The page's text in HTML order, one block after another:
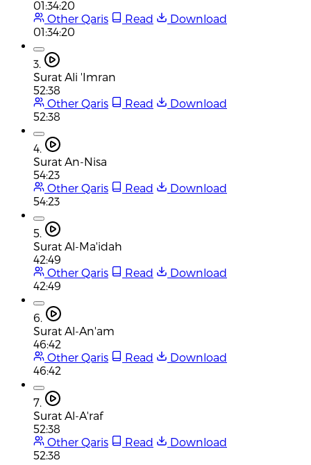
01:34:20
Other Qaris
Read
Download
01:34:20
3.
Surat Ali 'Imran
52:38
Other Qaris
Read
Download
52:38
4.
Surat An-Nisa
54:23
Other Qaris
Read
Download
54:23
5.
Surat Al-Ma'idah
42:49
Other Qaris
Read
Download
42:49
6.
Surat Al-An'am
46:42
Other Qaris
Read
Download
46:42
7.
Surat Al-A'raf
52:38
Other Qaris
Read
Download
52:38